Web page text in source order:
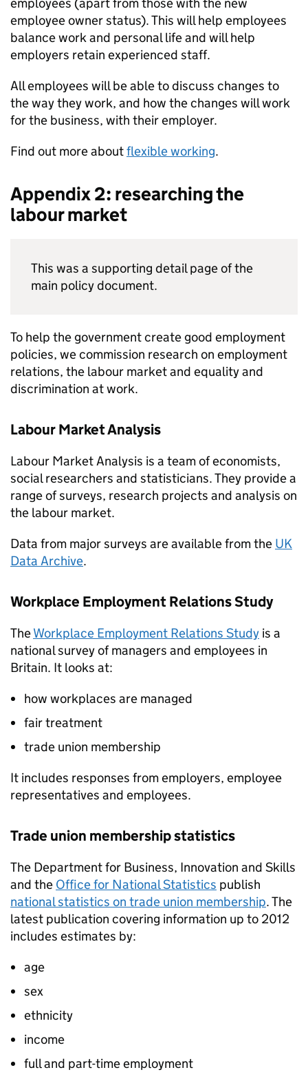
employee owner status). This will help employees
balance work and personal life and will help
employers retain experienced staff.
All employees will be able to discuss changes to
the way they work, and how the changes will work
for the business, with their employer.
Find out more aboutflexible working.
Appendix 2: researching the
labour market
This was a supporting detail page of the
main policy document.
To help the government create good employment
policies, we commission research on employment
relations, the labour market and equality and
discrimination at work.
Labour Market Analysis
Labour Market Analysis is a team of economists,
social researchers and statisticians. They provide a
range of surveys, research projects and analysis on
the labour market.
Data from major surveys are available from the UK
Data Archive.
Workplace Employment Relations Study
TheWorkplace Employment Relations Study is a
national survey of managers and employees in
Britain. It looks at:
how workplaces are managed
fair treatment
trade union membership
It includes responses from employers, employee
representatives and employees.
Trade union membership statistics
The Department for Business, Innovation and Skills
and the Office for National Statistics publish
national statistics on trade union membership. The
latest publication covering information up to 2012
includes estimates by:
age
sex
ethnicity
income
full and part-time employment